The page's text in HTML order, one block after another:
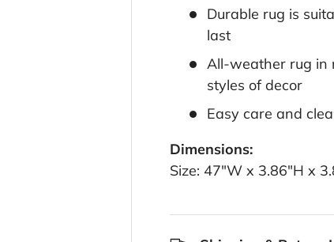
Durable rug is
last
All-weather rug in
styles of decor
Easy care and
Dimensions:
Size: 47"W x 3.86"H x